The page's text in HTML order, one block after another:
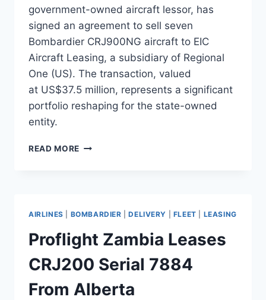
government-owned aircraft lessor, has
signed an agreement to sell seven
Bombardier CRJ900NG aircraft to EIC
Aircraft Leasing, a subsidiary of Regional
One (US). The transaction, valued
at US$37.5 million, represents a significant
portfolio reshaping for the state-owned
entity.
READ MORE TRANSPORDI
CRJ900NGS
EIC
LEASING
AIRLINES BOMBARDIER |DELIVERY FLEET LEASING
Proflight Zambia Leases
CRJ200 Serial 7884
From Alberta